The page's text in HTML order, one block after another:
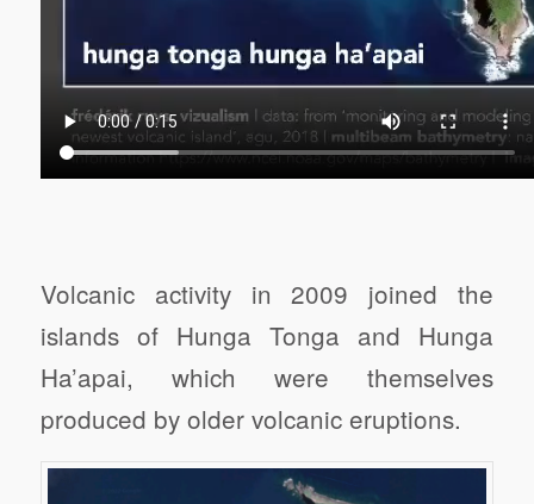
Volcanic activity in 2009 joined the
islands of Hunga Tonga and Hunga
Ha’apai, which were themselves
produced by older volcanic eruptions.